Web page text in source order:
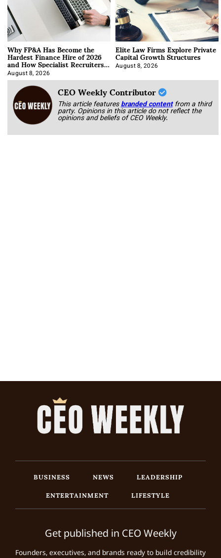
Why FP&A Has Become the
Hardest Finance Hire of 2026
and How Specialist Recruiters
Approach It
August 8, 2026
Elite Law Firms Explore Private
Capital Growth Structures
August 8, 2026
CEO Weekly Contributor
This article featuresbranded content from a third
party. Opinions in this article do not reflect the
opinions and beliefs of CEO Weekly.
BUSINESS NEWS
LEADERSHIP
ENTERTAINMENT
LIFESTYLE
Get published in CEO Weekly
Founders, executives, and brands ready to build credibility